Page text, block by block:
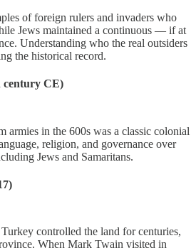
of foreign rulers and invaders who
Jews maintained a continuous — if at
Understanding who the real outsiders
the historical record.
century CE)
armies in the 600s was a classic colonial
religion, and governance over
Jews and Samaritans.
controlled the land for centuries,
When Mark Twain visited in